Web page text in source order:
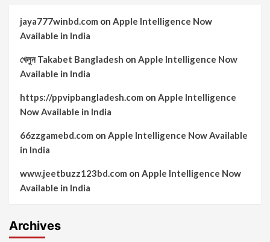
jaya777winbd.com on Apple Intelligence Now
Available in India
খেলুন Takabet Bangladesh on Apple Intelligence Now
Available in India
https://ppvipbangladesh.com on Apple Intelligence
Now Available in India
66zzgamebd.com on Apple Intelligence Now Available
in India
www.jeetbuzz123bd.com on Apple Intelligence Now
Available in India
Archives